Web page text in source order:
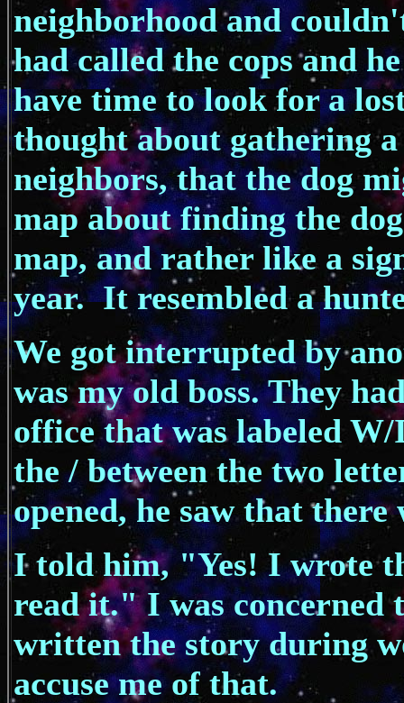
neighborhood and
had called the cops and
have time to look for a
thought about gathering
neighbors, that the dog
map about finding the
map, and rather like a
year. It resembled a
We got interrupted by
was my old boss. They
office that was labeled
the / between the two
opened, he saw that
I told him, "Yes! I wrote
read it." I was concerned
written the story during
accuse me of that.